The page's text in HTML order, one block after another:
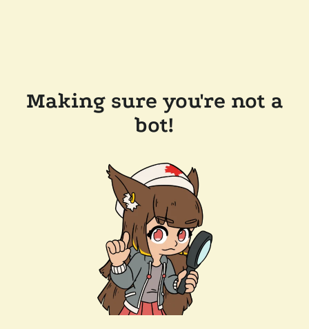
Making sure you're not a
bot!